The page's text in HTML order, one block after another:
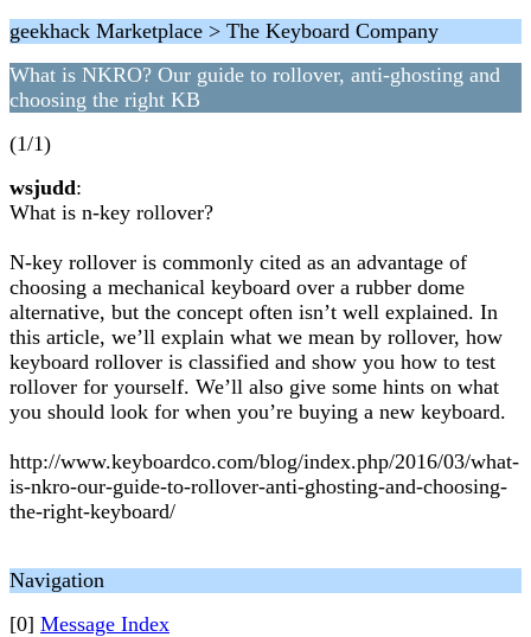
geekhack Marketplace > The Keyboard Company
What is NKRO? Our guide to rollover, anti-ghosting and
choosing the right KB
(1/1)
wsjudd:
What is n-key rollover?
N-key rollover is commonly cited as an advantage of
choosing a mechanical keyboard over a rubber dome
alternative, but the concept often isn’t well explained. In
this article, we’ll explain what we mean by rollover, how
keyboard rollover is classified and show you how to test
rollover for yourself. We’ll also give some hints on what
you should look for when you’re buying a new keyboard.
http://www.keyboardco.com/blog/index.php/2016/03/what-
is-nkro-our-guide-to-rollover-anti-ghosting-and-choosing-
the-right-keyboard/
Navigation
[0] Message Index